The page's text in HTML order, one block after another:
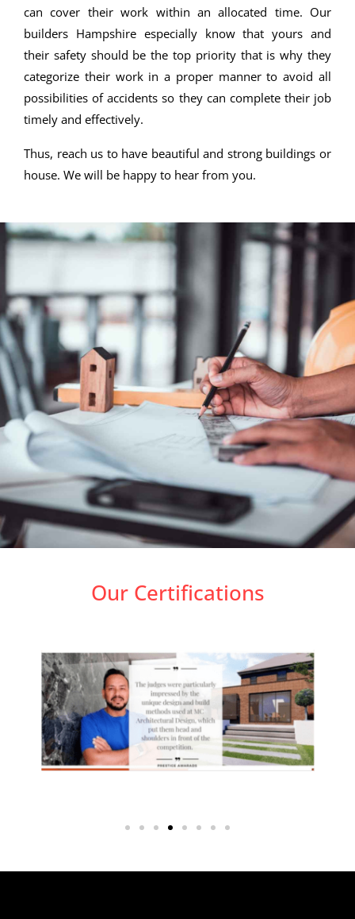
can cover their work within an allocated time. Our
builders Hampshire especially know that yours and
their safety should be the top priority that is why they
categorize their work in a proper manner to avoid all
possibilities of accidents so they can complete their job
timely and effectively.
Thus, reach us to have beautiful and strong buildings or
house. We will be happy to hear from you.
Our Certifications